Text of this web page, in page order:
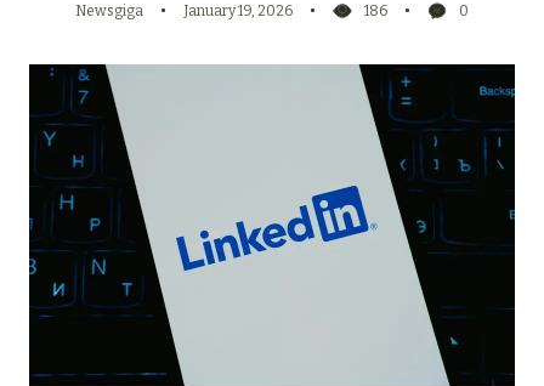
Newsgiga January 19, 2026 186 0